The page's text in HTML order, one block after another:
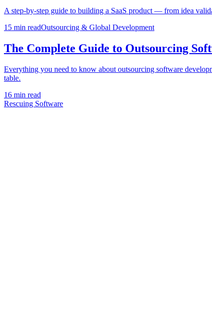
A step-by-step guide to building a SaaS product — from idea
15 min readOutsourcing & Global Development
The Complete Guide to Outsourcing
Everything you need to know about outsourcing software
table.
16 min read
Rescuing Software